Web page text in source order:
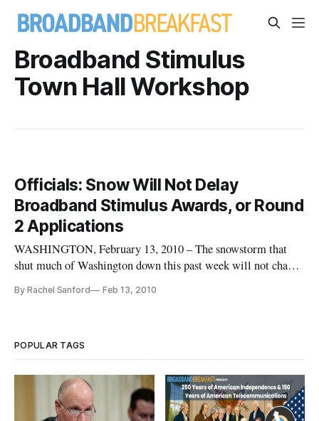
Broadband Stimulus
Town Hall Workshop
Officials: Snow Will Not Delay
Broadband Stimulus Awards, or Round
2 Applications
WASHINGTON, February 13, 2010 – The snowstorm that
shut much of Washington down this past week will not change
will it delay the naming of Round 1 winners, federal officials
By Rachel Sanford Feb 13, 2010
POPULAR TAGS